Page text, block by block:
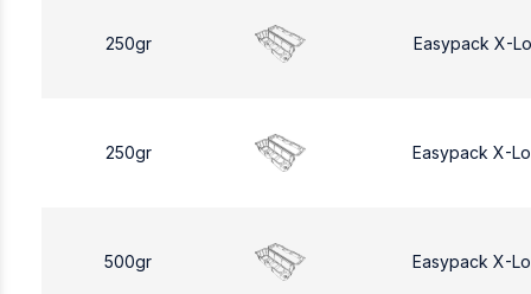
250gr Easypack X-
250gr Easypack X-
500gr Easypack X-